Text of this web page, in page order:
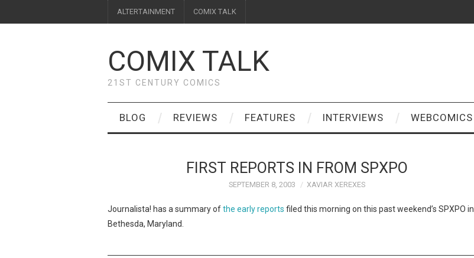
ALTERTAINMENT COMIX TALK
COMIX TALK
21ST CENTURY COMICS
BLOG REVIEWS FEATURES INTERVIEWS WEBCOMICS
FIRST REPORTS IN FROM SPXPO
SEPTEMBER 8, 2003 XAVIAR XEREXES
Journalista! has a summary ofthe early reports filed this morning on this past weekend’s SPXPO in
Bethesda, Maryland.